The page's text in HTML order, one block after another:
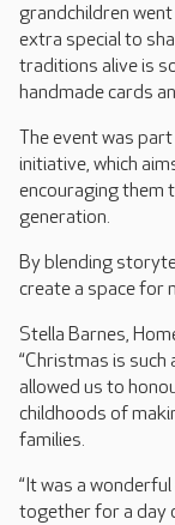
grandchildren
extra special to
traditions alive is
handmade cards
The event was part
initiative, which
encouraging them
generation.
By blending
create a space for
Stella Barnes,
“Christmas is such
allowed us to
childhoods of
families.
“It was a
together for a day